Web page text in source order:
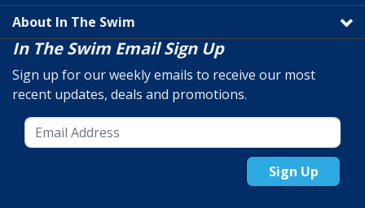
About In The Swim
In The Swim Email Sign Up
Sign up for our weekly emails to receive our most
recent updates, deals and promotions.
Sign Up